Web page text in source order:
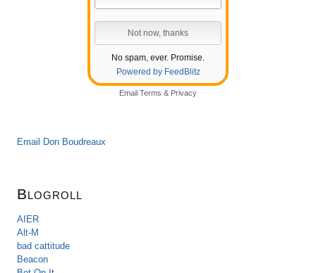
No spam, ever. Promise.
Powered by FeedBlitz
Email Terms & Privacy
Email Don Boudreaux
Blogroll
AIER
Alt-M
bad cattitude
Beacon